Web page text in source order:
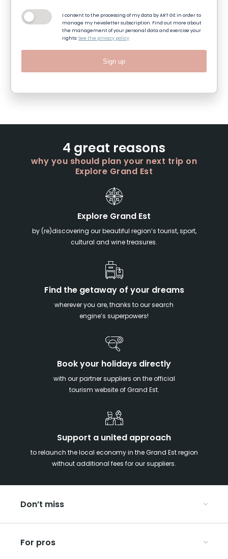
I consent to the processing of my data by ART GE in order to
manage my newsletter subscription. Find out more about
the management of your personal data and exercise your
rights:See the privacy policy
Sign up
4 great reasons
why you should plan your next trip on
Explore Grand Est
Explore Grand Est
by (re)discovering our beautiful region’s tourist, sport,
cultural and wine treasures.
Find the getaway of your dreams
wherever you are, thanks to our search
engine’s superpowers!
Book your holidays directly
with our partner suppliers on the official
tourism website of Grand Est.
Support a united approach
to relaunch the local economy in the Grand Est region
without additional fees for our suppliers.
Don’t miss
Christmas in Eastern France
For pros